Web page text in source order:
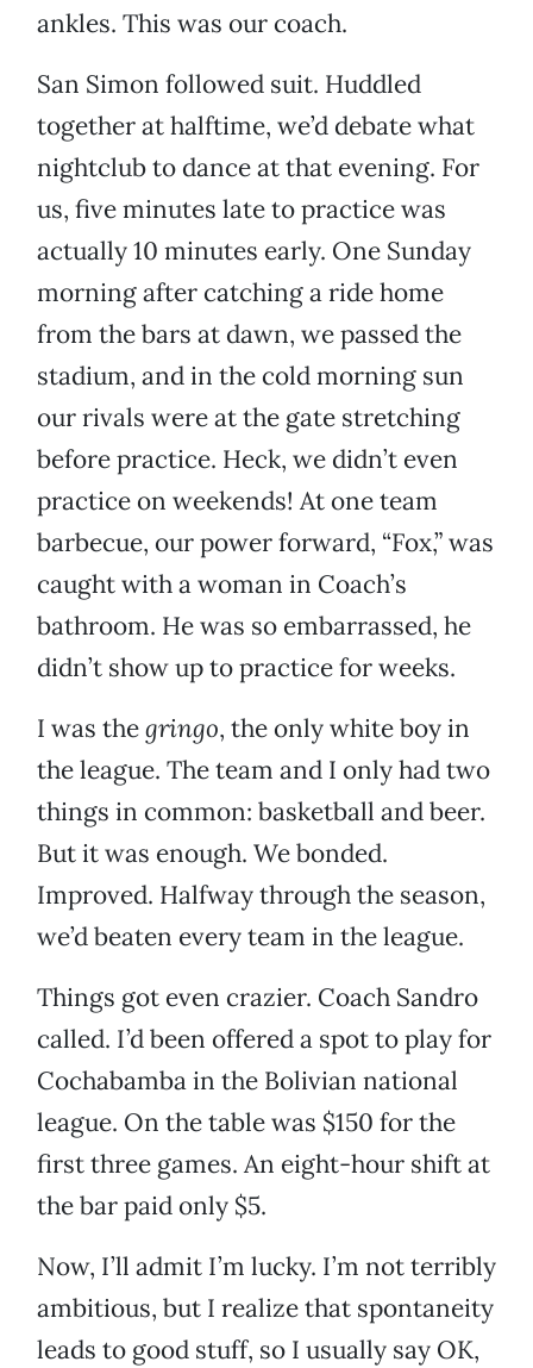
ankles. This was our coach.
San Simon followed suit. Huddled
together at halftime, we’d debate what
nightclub to dance at that evening. For
us, five minutes late to practice was
actually 10 minutes early. One Sunday
morning after catching a ride home
from the bars at dawn, we passed the
stadium, and in the cold morning sun
our rivals were at the gate stretching
before practice. Heck, we didn’t even
practice on weekends! At one team
barbecue, our power forward, “Fox,” was
caught with a woman in Coach’s
bathroom. He was so embarrassed, he
didn’t show up to practice for weeks.
I was thegringo, the only white boy in
the league. The team and I only had two
things in common: basketball and beer.
But it was enough. We bonded.
Improved. Halfway through the season,
we’d beaten every team in the league.
Things got even crazier. Coach Sandro
called. I’d been offered a spot to play for
Cochabamba in the Bolivian national
league. On the table was $150 for the
first three games. An eight-hour shift at
the bar paid only $5.
Now, I’ll admit I’m lucky. I’m not terribly
ambitious, but I realize that spontaneity
leads to good stuff, so I usually say OK,